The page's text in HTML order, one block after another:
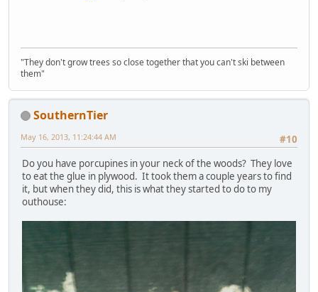
"They don't grow trees so close together that you can't ski between
them"
SouthernTier
#10
May 16, 2013, 11:24:44 AM
Do you have porcupines in your neck of the woods? They love
to eat the glue in plywood. It took them a couple years to find
it, but when they did, this is what they started to do to my
outhouse: